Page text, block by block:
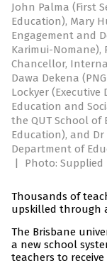
John Palma (First
Education), Mary
Engagement and
Karimui-Nomane),
Chancellor,
Dawa Dekena
Lockyer (Executive
Education and
the QUT School of
Education), and Dr
Department of
|
Photo: Supplied
Thousands of
upskilled through
The Brisbane
a new school
teachers to